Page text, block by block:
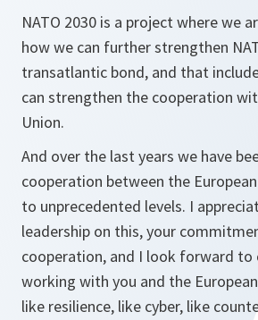
NATO 2030 is a project where we
how we can further strengthen
transatlantic bond, and that
can strengthen the cooperation
Union.
And over the last years we have
cooperation between the
to unprecedented levels. I
leadership on this, your
cooperation, and I look forward to
working with you and the
like resilience, like cyber, like